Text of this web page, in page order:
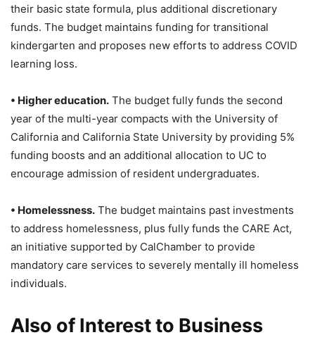
their basic state formula, plus additional discretionary
funds. The budget maintains funding for transitional
kindergarten and proposes new efforts to address COVID
learning loss.
• Higher education. The budget fully funds the second
year of the multi-year compacts with the University of
California and California State University by providing 5%
funding boosts and an additional allocation to UC to
encourage admission of resident undergraduates.
• Homelessness. The budget maintains past investments
to address homelessness, plus fully funds the CARE Act,
an initiative supported by CalChamber to provide
mandatory care services to severely mentally ill homeless
individuals.
Also of Interest to Business